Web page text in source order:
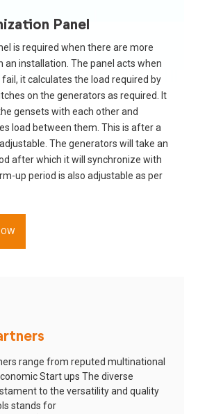
Panel
is required when there are more
an installation. The panel acts when
it calculates the load required by
on the generators as required. It
gensets with each other and
load between them. This is after a
The generators will take an
after which it will synchronize with
up period is also adjustable as per
range from reputed multinational
Start ups The diverse
to the versatility and quality
stands for